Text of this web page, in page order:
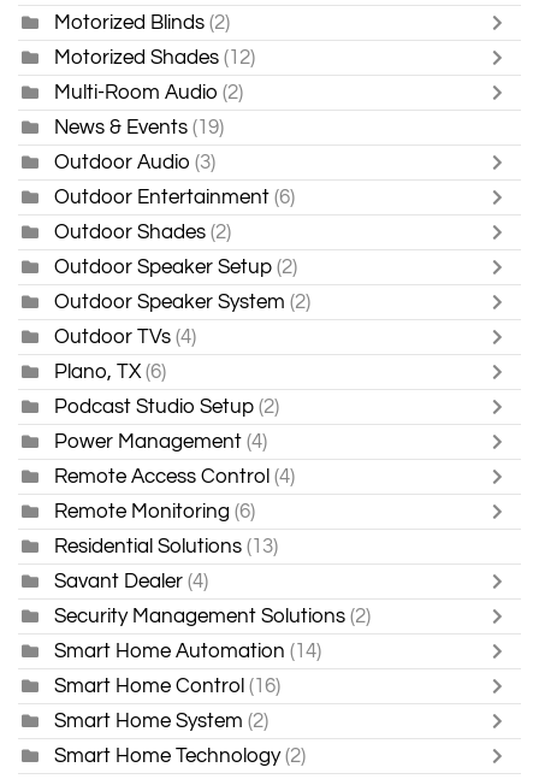
Motorized Blinds (2)
Motorized Shades (12)
Multi-Room Audio (2)
News & Events (19)
Outdoor Audio (3)
Outdoor Entertainment (6)
Outdoor Shades (2)
Outdoor Speaker Setup (2)
Outdoor Speaker System (2)
Outdoor TVs (4)
Plano, TX (6)
Podcast Studio Setup (2)
Power Management (4)
Remote Access Control (4)
Remote Monitoring (6)
Residential Solutions (13)
Savant Dealer (4)
Security Management Solutions (2)
Smart Home Automation (14)
Smart Home Control (16)
Smart Home System (2)
Smart Home Technology (2)